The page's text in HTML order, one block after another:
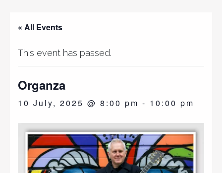
« All Events
This event has passed.
Organza
10 July, 2025 @ 8:00 pm - 10:00 pm